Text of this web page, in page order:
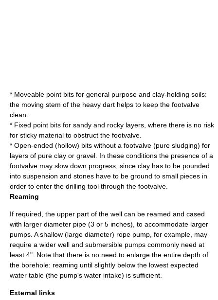
* Moveable point bits for general purpose and clay-holding soils:
the moving stem of the heavy dart helps to keep the footvalve
clean.
* Fixed point bits for sandy and rocky layers, where there is no risk
for sticky material to obstruct the footvalve.
* Open-ended (hollow) bits without a footvalve (pure sludging) for
layers of pure clay or gravel. In these conditions the presence of a
footvalve may slow down progress, since clay has to be pounded
into suspension and stones have to be ground to small pieces in
order to enter the drilling tool through the footvalve.
Reaming
If required, the upper part of the well can be reamed and cased
with larger diameter pipe (3 or 5 inches), to accommodate larger
pumps. A shallow (large diameter) rope pump , for example, may
require a wider well and submersible pumps commonly need at
least 4". Note that there is no need to enlarge the entire depth of
the borehole: reaming until slightly below the lowest expected
water table (the pump's water intake) is sufficient.
External links